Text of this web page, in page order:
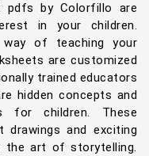
pdfs by Colorfillo are
in your children.
of teaching your
are customized
trained educators
hidden concepts and
for children. These
drawings and exciting
the art of storytelling.